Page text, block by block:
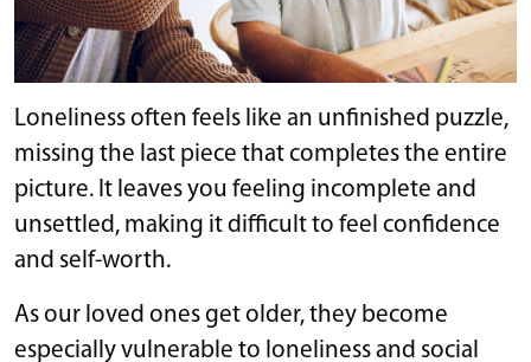
Loneliness often feels like an unfinished puzzle,
missing the last piece that completes the entire
picture. It leaves you feeling incomplete and
unsettled, making it difficult to feel confidence
and self-worth.
As our loved ones get older, they become
especially vulnerable to loneliness and social